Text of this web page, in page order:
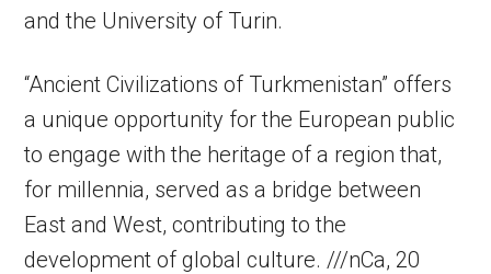
and the University of Turin.
“Ancient Civilizations of Turkmenistan” offers
a unique opportunity for the European public
to engage with the heritage of a region that,
for millennia, served as a bridge between
East and West, contributing to the
development of global culture. ///nCa, 20